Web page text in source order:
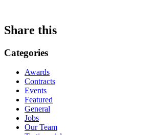
Share this
Categories
Awards
Contracts
Events
Featured
General
Jobs
Our Team